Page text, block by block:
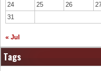
24
25 26
31
« Jul
Tags